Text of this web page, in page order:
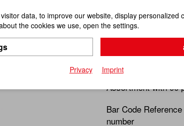
Mini-
Item No.:
Assortment with 90
Bar Code Reference
number
data, to improve our website, display personalized
the cookies we use, open the settings.
Privacy Imprint